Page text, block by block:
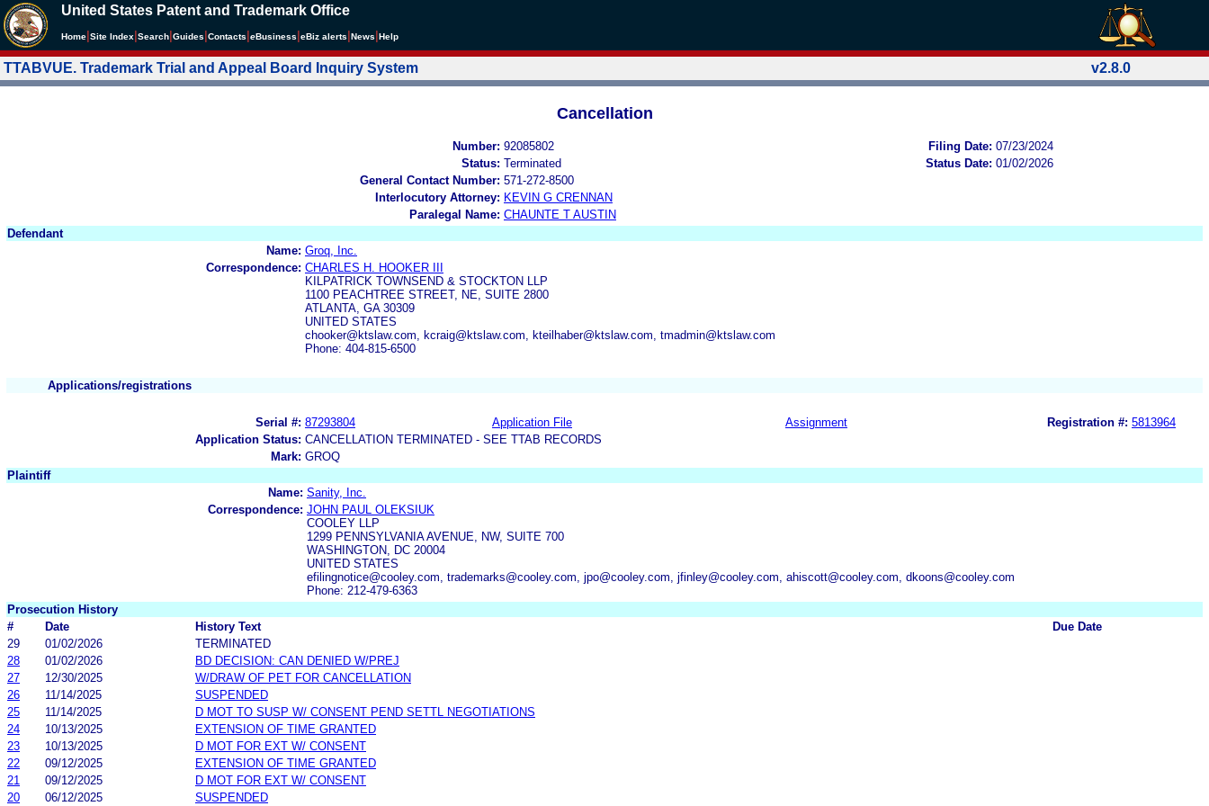
United States Patent and Trademark Office
Home Site Index Search Guides Contacts eBusiness eBiz alerts News Help
TTABVUE. Trademark Trial and Appeal Board Inquiry System v2.8.0
Cancellation
Number: 92085802 Filing Date: 07/23/2024
Status: Terminated Status Date: 01/02/2026
General Contact Number: 571-272-8500
Interlocutory Attorney: KEVIN G CRENNAN
Paralegal Name: CHAUNTE T AUSTIN
Defendant
Name: Groq, Inc.
Correspondence: CHARLES H. HOOKER III
KILPATRICK TOWNSEND & STOCKTON LLP
1100 PEACHTREE STREET, NE, SUITE 2800
ATLANTA, GA 30309
UNITED STATES
chooker@ktslaw.com, kcraig@ktslaw.com, kteilhaber@ktslaw.com, tmadmin@ktslaw.com
Phone: 404-815-6500
Applications/registrations
Serial #: 87293804 Application File Assignment Registration #: 5813964
Application Status: CANCELLATION TERMINATED - SEE TTAB RECORDS
Mark: GROQ
Plaintiff
Name: Sanity, Inc.
Correspondence: JOHN PAUL OLEKSIUK
COOLEY LLP
1299 PENNSYLVANIA AVENUE, NW, SUITE 700
WASHINGTON, DC 20004
UNITED STATES
efilingnotice@cooley.com, trademarks@cooley.com, jpo@cooley.com, jfinley@cooley.com, ahiscott@cooley.com, dkoons@cooley.com
Phone: 212-479-6363
Prosecution History
#
Date History Text
Due Date
29
01/02/2026
TERMINATED
28
01/02/2026
BD DECISION: CAN DENIED W/PREJ
27
12/30/2025
W/DRAW OF PET FOR CANCELLATION
26
11/14/2025
SUSPENDED
25
11/14/2025
D MOT TO SUSP W/ CONSENT PEND SETTL NEGOTIATIONS
24
10/13/2025
EXTENSION OF TIME GRANTED
23
10/13/2025
D MOT FOR EXT W/ CONSENT
22
09/12/2025
EXTENSION OF TIME GRANTED
21
09/12/2025
D MOT FOR EXT W/ CONSENT
20
06/12/2025 SUSPENDED